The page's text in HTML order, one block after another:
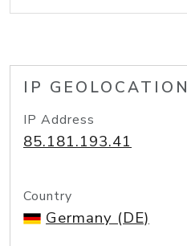
IP GEOLOCATION
IP Address
85.181.193.41
Country
Germany (DE)